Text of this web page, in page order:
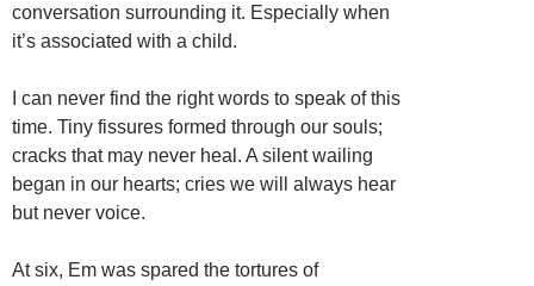
conversation surrounding it. Especially when
it’s associated with a child.
I can never find the right words to speak of this
time. Tiny fissures formed through our souls;
cracks that may never heal. A silent wailing
began in our hearts; cries we will always hear
but never voice.
At six, Em was spared the tortures of